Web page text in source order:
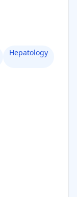
Hepatology